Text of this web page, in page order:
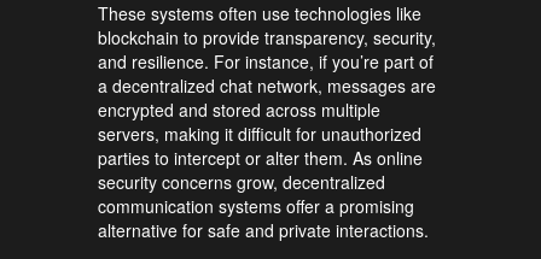
These systems often use technologies like
blockchain to provide transparency, security,
and resilience. For instance, if you’re part of
a decentralized chat network, messages are
encrypted and stored across multiple
servers, making it difficult for unauthorized
parties to intercept or alter them. As online
security concerns grow, decentralized
communication systems offer a promising
alternative for safe and private interactions.